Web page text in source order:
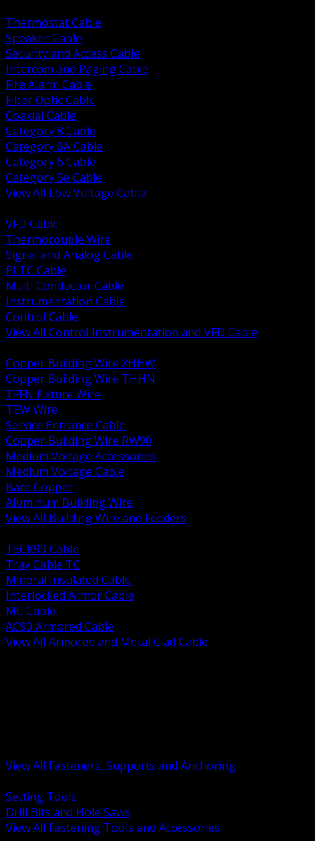
Thermostat Cable
Speaker Cable
Security and Access Cable
Intercom and Paging Cable
Fire Alarm Cable
Fiber Optic Cable
Coaxial Cable
Category 8 Cable
Category 6A Cable
Category 6 Cable
Category 5e Cable
View All Low Voltage Cable
VFD Cable
Thermocouple Wire
Signal and Analog Cable
PLTC Cable
Multi Conductor Cable
Instrumentation Cable
Control Cable
View All Control Instrumentation and VFD Cable
Copper Building Wire XHHW
Copper Building Wire THHN
TFFN Fixture Wire
TEW Wire
Service Entrance Cable
Copper Building Wire RW90
Medium Voltage Accessories
Medium Voltage Cable
Bare Copper
Aluminum Building Wire
View All Building Wire and Feeders
TECK90 Cable
Tray Cable TC
Mineral Insulated Cable
Interlocked Armor Cable
MC Cable
AC90 Armored Cable
View All Armored and Metal Clad Cable
View All Fasteners, Supports and Anchoring
Setting Tools
Drill Bits and Hole Saws
View All Fastening Tools and Accessories